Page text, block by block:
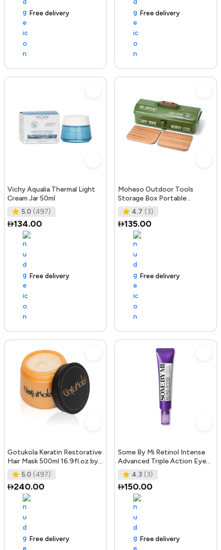
Free delivery
105+ sold recently Free delivery
Vichy Aqualia Thermal Light
Cream Jar 50ml
5.0 (497)
134.00
Free delivery
Moheso Outdoor Tools
Storage Box Portable
Camping Picnic Hand Box
Metal Tools St
4.7 (3)
135.00
105+ sold recently Free delivery
Gotukola Keratin Restorative
Hair Mask 500ml 16.9fl.oz by
Gotukola
5.0 (497)
240.00
Free delivery
Some By Mi Retinol Intense
Advanced Triple Action Eye
Cream | 30ml | Mild Overni
4.3 (3)
150.00
105+ sold recently Free delivery